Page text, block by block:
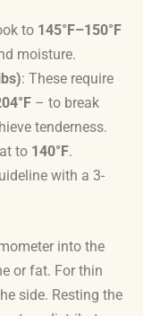
to 145°F–150°F
moisture.
: These require
– to break
tenderness.
to 140°F.
with a 3-
into the
or fat. For thin
side. Resting the